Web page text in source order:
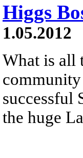
Higgs
1.05.2012
What is all
successful
the huge